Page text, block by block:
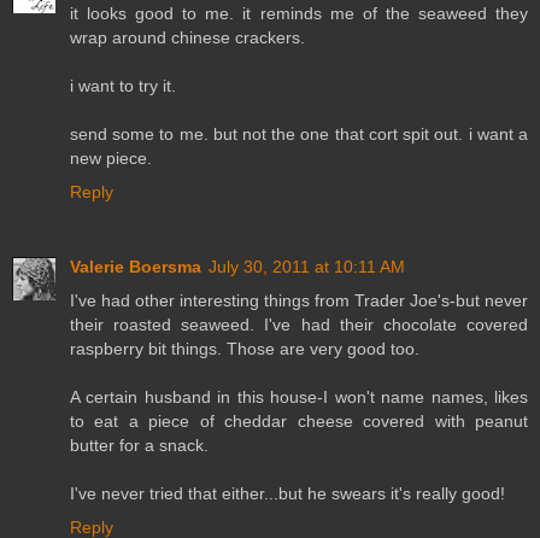
it looks good to me. it reminds me of the seaweed they
wrap around chinese crackers.
i want to try it.
send some to me. but not the one that cort spit out. i want a
new piece.
Reply
Valerie Boersma July 30, 2011 at 10:11 AM
I've had other interesting things from Trader Joe's-but never
their roasted seaweed. I've had their chocolate covered
raspberry bit things. Those are very good too.
A certain husband in this house-I won't name names, likes
to eat a piece of cheddar cheese covered with peanut
butter for a snack.
I've never tried that either...but he swears it's really good!
Reply